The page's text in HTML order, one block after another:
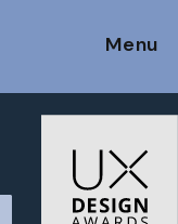
Menu